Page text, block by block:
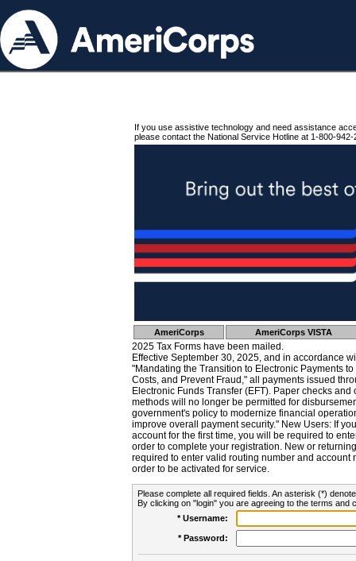
If you use assistive technology and need assistance
please contact the National Service Hotline at 1-800-942-
AmeriCorps AmeriCorps VISTA
2025 Tax Forms have been mailed.
Effective September 30, 2025, and in accordance
"Mandating the Transition to Electronic Payments
Costs, and Prevent Fraud," all payments issued
Electronic Funds Transfer (EFT). Paper checks
methods will no longer be permitted for
government's policy to modernize financial
improve overall payment security." New Users: If
account for the first time, you will be required to
order to complete your registration. New or
required to enter valid routing number and account
order to be activated for service.
Please complete all required fields. An asterisk (*)
By clicking on "login" you are agreeing to the terms and
* Username:
* Password: